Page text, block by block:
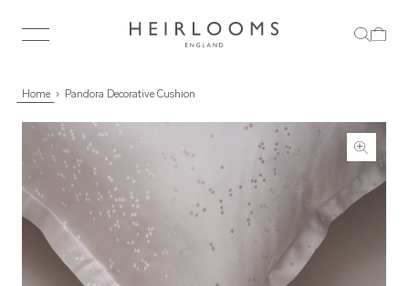
Home Pandora Decorative Cushion